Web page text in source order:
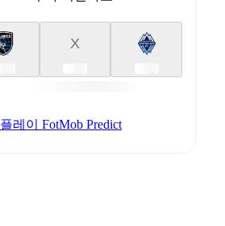
X
플레이 FotMob Predict